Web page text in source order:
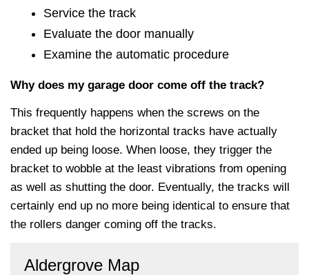
Service the track
Evaluate the door manually
Examine the automatic procedure
Why does my garage door come off the track?
This frequently happens when the screws on the
bracket that hold the horizontal tracks have actually
ended up being loose. When loose, they trigger the
bracket to wobble at the least vibrations from opening
as well as shutting the door. Eventually, the tracks will
certainly end up no more being identical to ensure that
the rollers danger coming off the tracks.
Aldergrove Map